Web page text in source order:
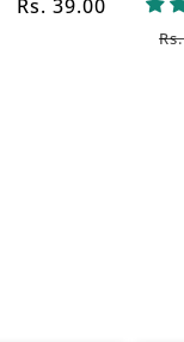
Sale
Rs. 39.00